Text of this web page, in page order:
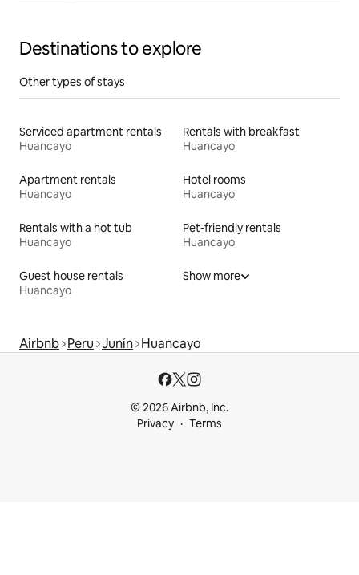
Destinations to explore
Other types of stays
Serviced apartment rentals
Huancayo
Rentals with breakfast
Huancayo
Apartment rentals
Huancayo
Hotel rooms
Huancayo
Rentals with a hot tub
Huancayo
Pet-friendly rentals
Huancayo
Guest house rentals
Huancayo
Show more
Airbnb Peru Junín Huancayo
© 2026 Airbnb, Inc.
Privacy
Terms